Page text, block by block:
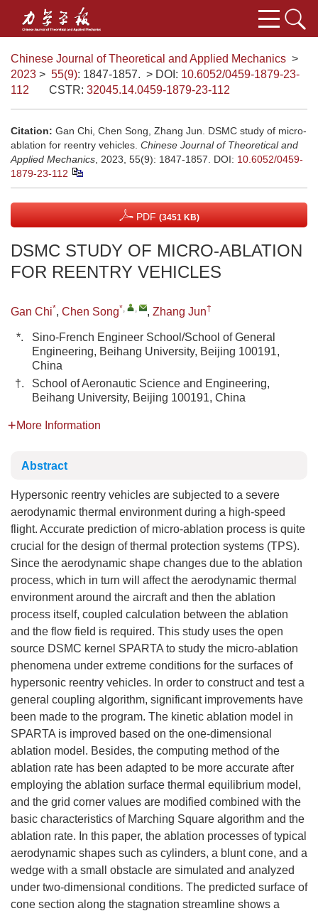
Chinese Journal of Theoretical and Applied Mechanics >
2023 > 55(9): 1847-1857. > DOI: 10.6052/0459-1879-23-
112
CSTR: 32045.14.0459-1879-23-112
Citation: Gan Chi, Chen Song, Zhang Jun. DSMC study of micro-
ablation for reentry vehicles. Chinese Journal of Theoretical and
Applied Mechanics , 2023, 55(9): 1847-1857. DOI: 10.6052/0459-
1879-23-112
PDF (3451 KB)
DSMC STUDY OF MICRO-ABLATION
FOR REENTRY VEHICLES
Gan Chi*, Chen Song*, , , Zhang Jun†
*.
Sino-French Engineer School/School of General
Engineering, Beihang University, Beijing 100191,
China
†.
School of Aeronautic Science and Engineering,
Beihang University, Beijing 100191, China
More Information
Abstract
Hypersonic reentry vehicles are subjected to a severe
aerodynamic thermal environment during a high-speed
flight. Accurate prediction of micro-ablation process is quite
crucial for the design of thermal protection systems (TPS).
Since the aerodynamic shape changes due to the ablation
process, which in turn will affect the aerodynamic thermal
environment around the aircraft and then the ablation
process itself, coupled calculation between the ablation
and the flow field is required. This study uses the open
source DSMC kernel SPARTA to study the micro-ablation
phenomena under extreme conditions for the surfaces of
hypersonic reentry vehicles. In order to construct and test a
general coupling algorithm, significant improvements have
been made to the program. The kinetic ablation model in
SPARTA is improved based on the one-dimensional
ablation model. Besides, the computing method of the
ablation rate has been adapted to be more accurate after
employing the ablation surface thermal equilibrium model,
and the grid corner values are modified combined with the
basic characteristics of Marching Square algorithm and the
ablation rate. In this paper, the ablation processes of typical
aerodynamic shapes such as cylinders, a blunt cone, and a
wedge with a small obstacle are simulated and analyzed
under two-dimensional conditions. The predicted surface of
cone section along the stagnation streamline shows a